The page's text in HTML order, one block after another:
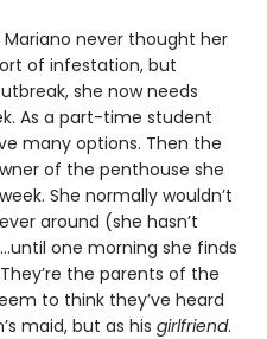
Mariano never thought her
of infestation, but
she now needs
As a part-time student
many options. Then the
of the penthouse she
She normally wouldn’t
around (she hasn’t
one morning she finds
the parents of the
to think they’ve heard
maid, but as his girlfriend.